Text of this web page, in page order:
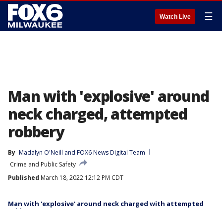
Watch Live ☰
Man with 'explosive' around
neck charged, attempted
robbery
By Madalyn O'Neill and FOX6 News Digital Team
Crime and Public Safety
Published March 18, 2022 12:12 PM CDT
Man with 'explosive' around neck charged with attempted